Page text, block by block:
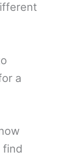
a
find